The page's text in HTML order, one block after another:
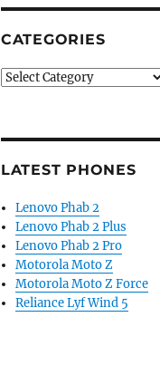
CATEGORIES
Categories
LATEST PHONES
Lenovo Phab 2
Lenovo Phab 2 Plus
Lenovo Phab 2 Pro
Motorola Moto Z
Motorola Moto Z Force
Reliance Lyf Wind 5